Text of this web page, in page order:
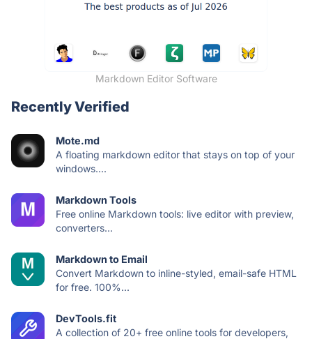
Markdown Editor Software
Recently Verified
Mote.md
A floating markdown editor that stays on top of your
windows....
Markdown Tools
Free online Markdown tools: live editor with preview,
converters...
Markdown to Email
Convert Markdown to inline-styled, email-safe HTML
for free. 100%...
DevTools.fit
A collection of 20+ free online tools for developers,